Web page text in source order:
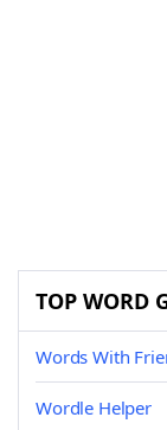
TOP WORD
Words With
Wordle Helper